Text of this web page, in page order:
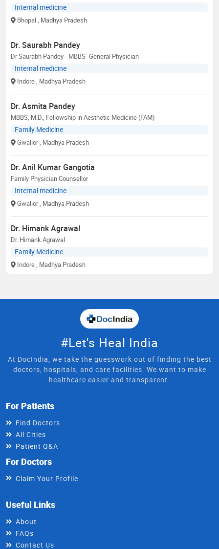
Internal medicine
Bhopal , Madhya Pradesh
Dr. Saurabh Pandey
Dr Saurabh Pandey - MBBS- General Physician
Internal medicine
Indore , Madhya Pradesh
Dr. Asmita Pandey
MBBS, M.D., Fellowship in Aesthetic Medicine (FAM)
Family Medicine
Gwalior , Madhya Pradesh
Dr. Anil Kumar Gangotia
Family Physician Counsellor
Internal medicine
Gwalior , Madhya Pradesh
Dr. Himank Agrawal
Dr. Himank Agrawal
Family Medicine
Indore , Madhya Pradesh
#Let's Heal India
At DocIndia, we take the guesswork out of finding the best
doctors, hospitals, and care facilities. We want to make
healthcare easier and transparent.
For Patients
Find Doctors
All Cities
Patient Q&A
For Doctors
Claim Your Profile
Useful Links
About
FAQs
Contact Us